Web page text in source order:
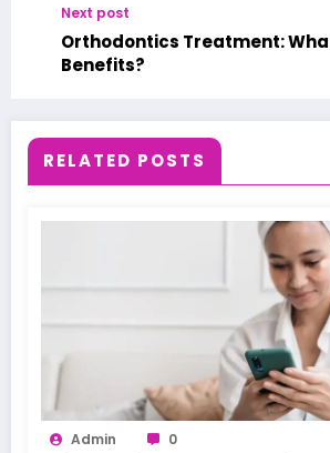
Next post
Orthodontics Treatment:
Benefits?
RELATED POSTS
Admin 0